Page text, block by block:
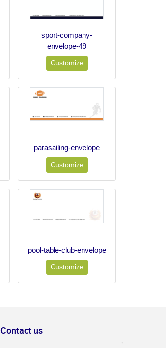
sport-company-
envelope-49
Customize
parasailing-envelope
Customize
pool-table-club-envelope
Customize
Contact us